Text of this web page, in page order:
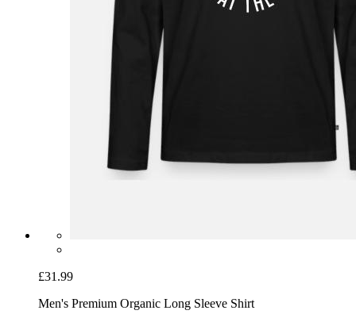
£31.99
Men's Premium Organic Long Sleeve Shirt